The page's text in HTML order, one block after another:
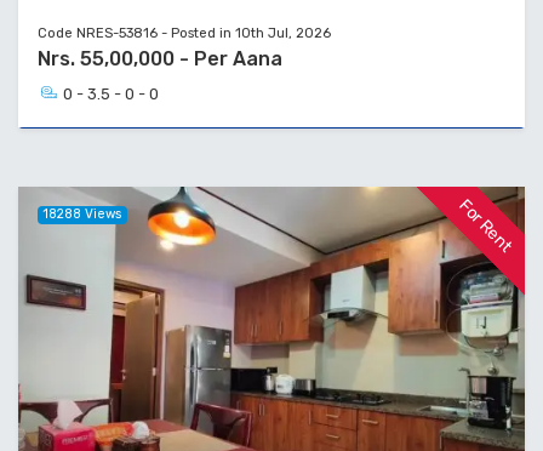
Code NRES-53816 - Posted in 10th Jul, 2026
Nrs. 55,00,000 - Per Aana
0 - 3.5 - 0 - 0
For Rent
18288 Views